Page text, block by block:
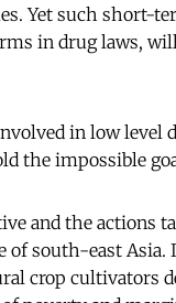
Yet such short-
in drug laws,
in low level
impossible
and the actions
of south-east
crop cultivators